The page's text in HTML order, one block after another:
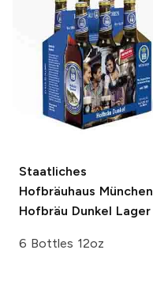
Staatliches
Hofbräuhaus München
Hofbräu Dunkel Lager
6 Bottles 12oz